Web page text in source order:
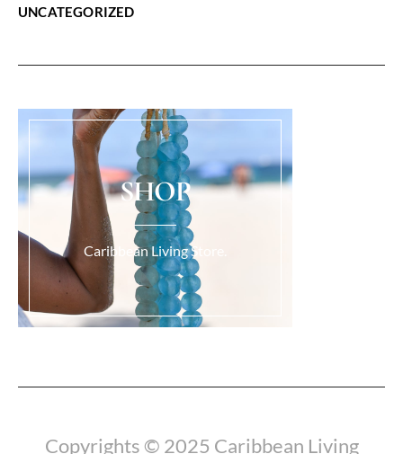
UNCATEGORIZED
SHOP
Caribbean Living Store.
Copyrights © 2025 Caribbean Living